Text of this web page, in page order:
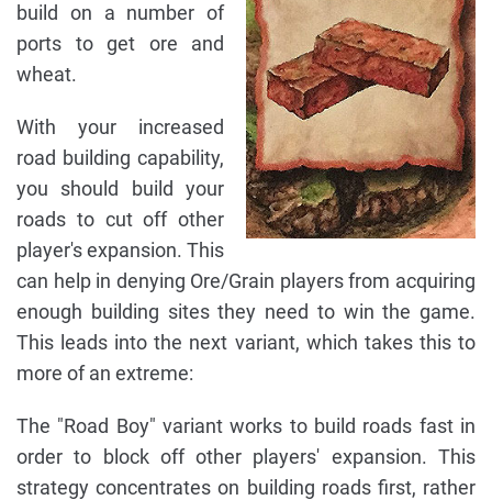
build on a number of
ports to get ore and
wheat.
With your increased
road building capability,
you should build your
roads to cut off other
player's expansion. This
can help in denying Ore/Grain players from acquiring
enough building sites they need to win the game.
This leads into the next variant, which takes this to
more of an extreme:
The "Road Boy" variant works to build roads fast in
order to block off other players' expansion. This
strategy concentrates on building roads first, rather